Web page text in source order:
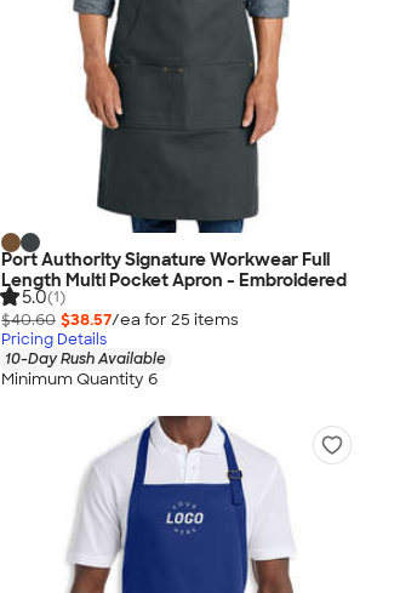
Port Authority Signature Workwear Full
Length Multi Pocket Apron - Embroidered
5.0(1)
$40.60 $38.57/ea for 25 items
Pricing Details
10-Day Rush Available
Minimum Quantity 6